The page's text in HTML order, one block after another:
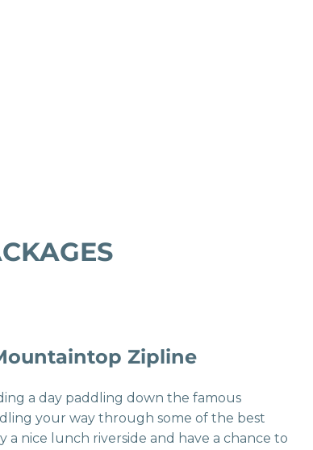
Zipline
a day paddling down the famous
your way through some of the best
nice lunch riverside and have a chance to